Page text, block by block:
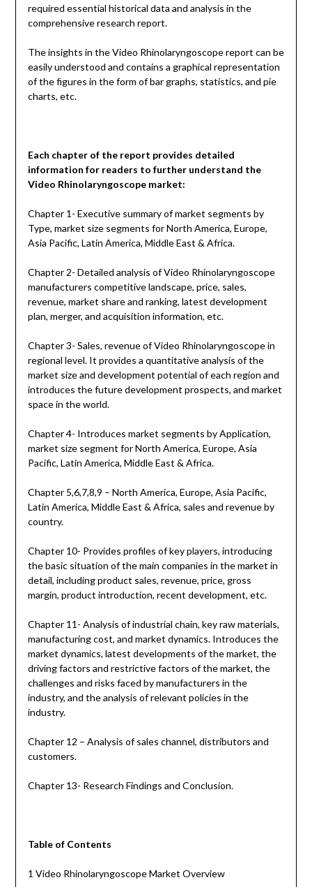
required essential historical data and analysis in the
comprehensive research report.
The insights in the Video Rhinolaryngoscope report can be
easily understood and contains a graphical representation
of the figures in the form of bar graphs, statistics, and pie
charts, etc.
Each chapter of the report provides detailed
information for readers to further understand the
Video Rhinolaryngoscopemarket:
Chapter 1- Executive summary of market segments by
Type, market size segments for North America, Europe,
Asia Pacific, Latin America, Middle East & Africa.
Chapter 2- Detailed analysis of Video Rhinolaryngoscope
manufacturers competitive landscape, price, sales,
revenue, market share and ranking, latest development
plan, merger, and acquisition information, etc.
Chapter 3- Sales, revenue of Video Rhinolaryngoscope in
regional level. It provides a quantitative analysis of the
market size and development potential of each region and
introduces the future development prospects, and market
space in the world.
Chapter 4- Introduces market segments by Application,
market size segment for North America, Europe, Asia
Pacific, Latin America, Middle East & Africa.
Chapter 5,6,7,8,9 – North America, Europe, Asia Pacific,
Latin America, Middle East & Africa, sales and revenue by
country.
Chapter 10- Provides profiles of key players, introducing
the basic situation of the main companies in the market in
detail, including product sales, revenue, price, gross
margin, product introduction, recent development, etc.
Chapter 11- Analysis of industrial chain, key raw materials,
manufacturing cost, and market dynamics. Introduces the
market dynamics, latest developments of the market, the
driving factors and restrictive factors of the market, the
challenges and risks faced by manufacturers in the
industry, and the analysis of relevant policies in the
industry.
Chapter 12 – Analysis of sales channel, distributors and
customers.
Chapter 13- Research Findings and Conclusion.
Table of Contents
1 Video Rhinolaryngoscope Market Overview